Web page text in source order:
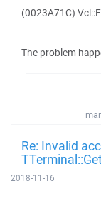
(0023A71C)
The problem
Re: Invalid
2018-11-16